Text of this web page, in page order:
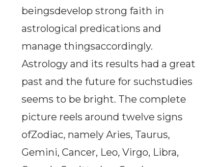
beingsdevelop strong faith in
astrological predications and
manage thingsaccordingly.
Astrology and its results had a great
past and the future for suchstudies
seems to be bright. The complete
picture reels around twelve signs
ofZodiac, namely Aries, Taurus,
Gemini, Cancer, Leo, Virgo, Libra,